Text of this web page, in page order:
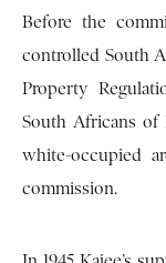
Before the
controlled South
Property
South Africans
white-occupied
commission.